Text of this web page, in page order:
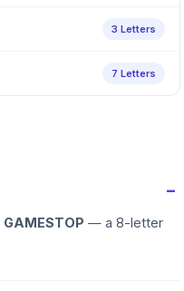
3 Letters
7 Letters
GAMESTOP — a 8-letter